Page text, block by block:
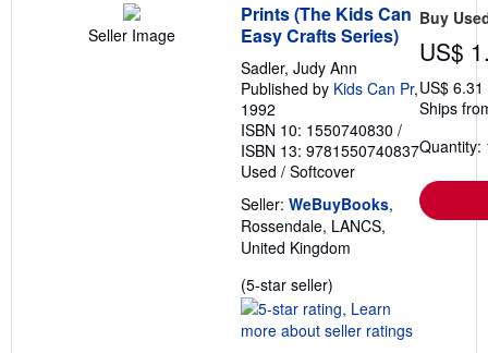
a
t
e
s
Seller Image
Prints (The Kids Can
Easy Crafts Series)
Sadler, Judy Ann
Published by Kids Can Pr,
1992
ISBN 10: 1550740830 /
ISBN 13: 9781550740837
Used / Softcover
Seller: WeBuyBooks,
Rossendale, LANCS,
United Kingdom
(5-star seller)
rating
5
Buy
US$
US$
Ships
Quantity: